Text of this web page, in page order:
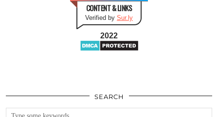
CONTENT & LINKS
Verified by Sur.ly
2022
SEARCH